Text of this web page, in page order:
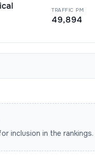
TRAFFIC PM
49,894
inclusion in the rankings.